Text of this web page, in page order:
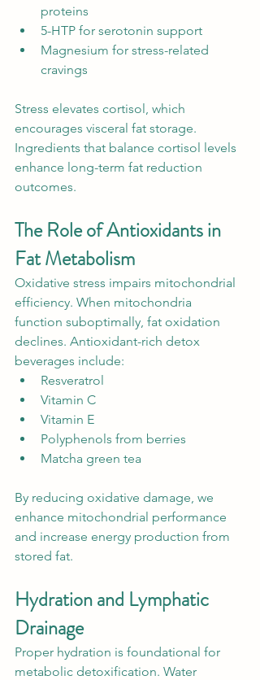
proteins
5-HTP for serotonin support
Magnesium for stress-related
cravings
Stress elevates cortisol, which
encourages visceral fat storage.
Ingredients that balance cortisol levels
enhance long-term fat reduction
outcomes.
The Role of Antioxidants in
Fat Metabolism
Oxidative stress impairs mitochondrial
efficiency. When mitochondria
function suboptimally, fat oxidation
declines. Antioxidant-rich detox
beverages include:
Resveratrol
Vitamin C
Vitamin E
Polyphenols from berries
Matcha green tea
By reducing oxidative damage, we
enhance mitochondrial performance
and increase energy production from
stored fat.
Hydration and Lymphatic
Drainage
Proper hydration is foundational for
metabolic detoxification. Water